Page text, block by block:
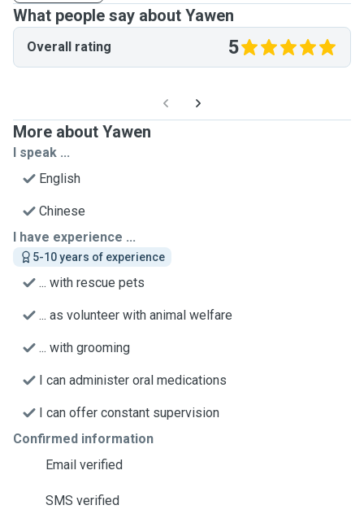
What people say about Yawen
Overall rating 5
More about Yawen
I speak ...
English
Chinese
I have experience ...
5-10 years of experience
... with rescue pets
... as volunteer with animal welfare
... with grooming
I can administer oral medications
I can offer constant supervision
Confirmed information
Email verified
SMS verified